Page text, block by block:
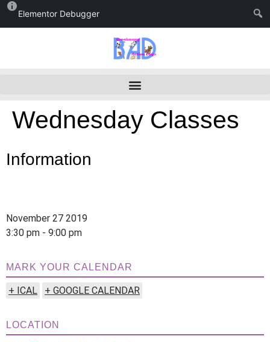
Elementor Debugger
Wednesday Classes
Information
November 27 2019
3:30 pm - 9:00 pm
MARK YOUR CALENDAR
+ ICAL + GOOGLE CALENDAR
LOCATION